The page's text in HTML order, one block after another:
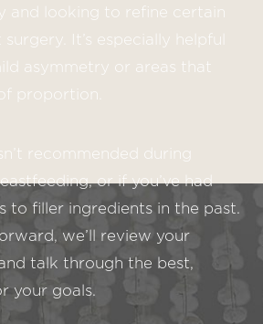
and looking to refine certain
It’s especially helpful
asymmetry or areas that
proportion.
recommended during
or if you’ve had
to filler ingredients in the past.
we’ll review your
talk through the best,
your goals.